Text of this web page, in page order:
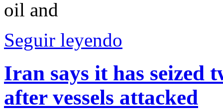
oil and
Seguir leyendo
Iran says it has seized
after vessels attacked